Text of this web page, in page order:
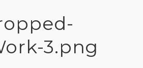
3.png